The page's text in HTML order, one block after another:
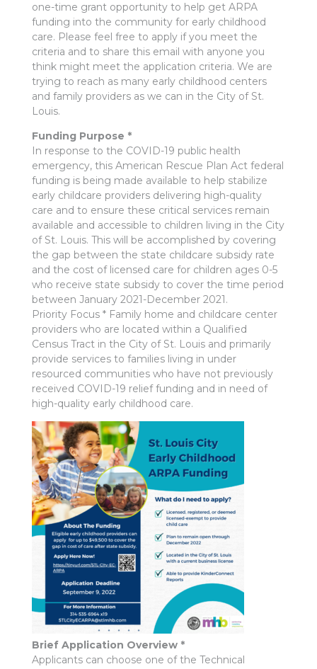
one-time grant opportunity to help get ARPA
funding into the community for early childhood
care. Please feel free to apply if you meet the
criteria and to share this email with anyone you
think might meet the application criteria. We are
trying to reach as many early childhood centers
and family providers as we can in the City of St.
Louis.
Funding Purpose *
In response to the COVID-19 public health
emergency, this American Rescue Plan Act federal
funding is being made available to help stabilize
early childcare providers delivering high-quality
care and to ensure these critical services remain
available and accessible to children living in the City
of St. Louis. This will be accomplished by covering
the gap between the state childcare subsidy rate
and the cost of licensed care for children ages 0-5
who receive state subsidy to cover the time period
between January 2021-December 2021.
Priority Focus * Family home and childcare center
providers who are located within a Qualified
Census Tract in the City of St. Louis and primarily
provide services to families living in under
resourced communities who have not previously
received COVID-19 relief funding and in need of
high-quality early childhood care.
Brief Application Overview *
Applicants can choose one of the Technical